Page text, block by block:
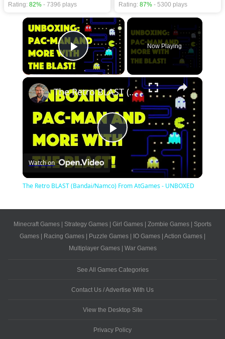
Rating: 82% - 7396 plays Rating: 87% - 5300 plays
×
Play Video
Now Playing
×
Play
Video
The Retro BLAST (Bandai/Namco) From AtGames - UNBOXED
Watch on
The Retro BLAST (Bandai/Namco) From AtGames - UNBOXED
Minecraft Games | Strategy Games | Girl Games | Zombie Games | Sports
Games | Racing Games | Puzzle Games | IO Games | Action Games |
Multiplayer Games| War Games
See All Games Categories
Contact Us / Advertise With Us
View the Desktop Site
Privacy Policy